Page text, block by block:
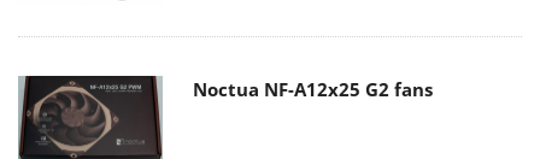
Noctua NF-A12x25 G2 fans